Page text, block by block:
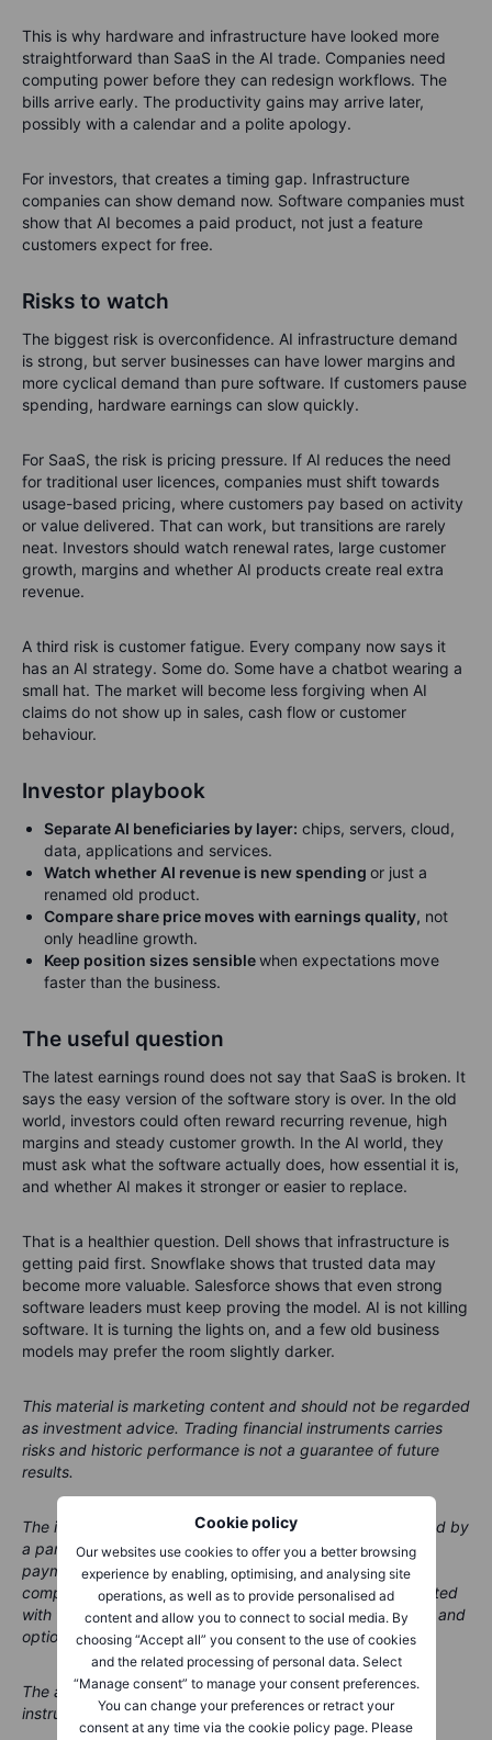
Cookie policy
Our websites use cookies to offer you a better browsing
experience by enabling, optimising, and analysing site
operations, as well as to provide personalised ad
content and allow you to connect to social media. By
choosing “Accept all” you consent to the use of cookies
and the related processing of personal data. Select
“Manage consent” to manage your consent preferences.
You can change your preferences or retract your
consent at any time via the cookie policy page. Please
This is why hardware and infrastructure have looked more
straightforward than SaaS in the AI trade. Companies need
computing power before they can redesign workflows. The
bills arrive early. The productivity gains may arrive later,
possibly with a calendar and a polite apology.
For investors, that creates a timing gap. Infrastructure
companies can show demand now. Software companies must
show that AI becomes a paid product, not just a feature
customers expect for free.
Risks to watch
The biggest risk is overconfidence. AI infrastructure demand
is strong, but server businesses can have lower margins and
more cyclical demand than pure software. If customers pause
spending, hardware earnings can slow quickly.
For SaaS, the risk is pricing pressure. If AI reduces the need
for traditional user licences, companies must shift towards
usage-based pricing, where customers pay based on activity
or value delivered. That can work, but transitions are rarely
neat. Investors should watch renewal rates, large customer
growth, margins and whether AI products create real extra
revenue.
A third risk is customer fatigue. Every company now says it
has an AI strategy. Some do. Some have a chatbot wearing a
small hat. The market will become less forgiving when AI
claims do not show up in sales, cash flow or customer
behaviour.
Investor playbook
Separate AI beneficiaries by layer: chips, servers, cloud,
data, applications and services.
Watch whether AI revenue is new spending or just a
renamed old product.
Compare share price moves with earnings quality, not
only headline growth.
Keep position sizes sensiblewhen expectations move
faster than the business.
The useful question
The latest earnings round does not say that SaaS is broken. It
says the easy version of the software story is over. In the old
world, investors could often reward recurring revenue, high
margins and steady customer growth. In the AI world, they
must ask what the software actually does, how essential it is,
and whether AI makes it stronger or easier to replace.
That is a healthier question. Dell shows that infrastructure is
getting paid first. Snowflake shows that trusted data may
become more valuable. Salesforce shows that even strong
software leaders must keep proving the model. AI is not killing
software. It is turning the lights on, and a few old business
models may prefer the room slightly darker.
This material is marketing content and should not be regarded
as investment advice. Trading financial instruments carries
risks and historic performance is not a guarantee of future
results.
The instrument(s) referenced in this content may be issued by
a partner, from whom Saxo receives promotional fees,
payment or retrocessions. While Saxo may receive
compensation from these partnerships, all content is created
with the aim of providing clients with valuable information and
options.
The author does not hold any position in the financial
instruments mentioned at the time of publication